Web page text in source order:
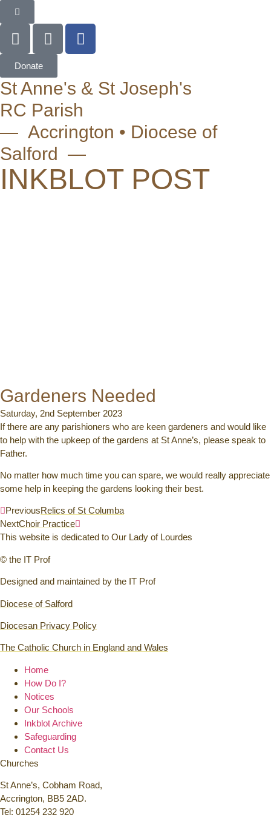
Donate
St Anne's & St Joseph's
RC Parish
— Accrington • Diocese of
Salford —
INKBLOT POST
Gardeners Needed
Saturday, 2nd September 2023
If there are any parishioners who are keen gardeners and would like
to help with the upkeep of the gardens at St Anne’s, please speak to
Father.
No matter how much time you can spare, we would really appreciate
some help in keeping the gardens looking their best.
PreviousRelics of St Columba
NextChoir Practice
This website is dedicated to Our Lady of Lourdes
© the IT Prof
Designed and maintained by the IT Prof
Diocese of Salford
Diocesan Privacy Policy
The Catholic Church in England and Wales
Home
How Do I?
Notices
Our Schools
Inkblot Archive
Safeguarding
Contact Us
Churches
St Anne’s, Cobham Road,
Accrington, BB5 2AD.
Tel: 01254 232 920